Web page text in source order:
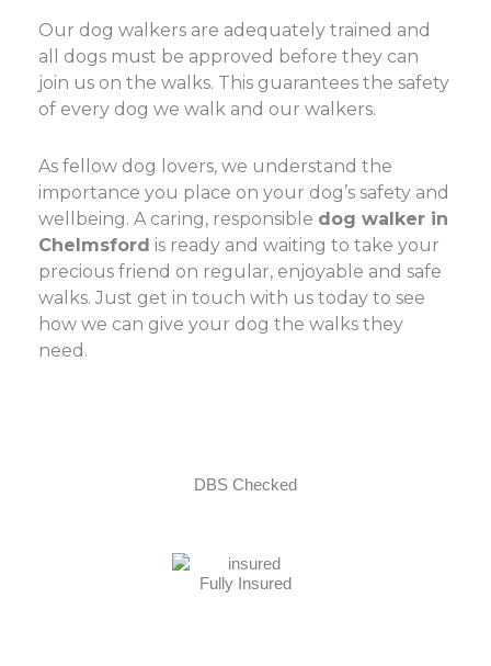
Our dog walkers are adequately trained and
all dogs must be approved before they can
join us on the walks. This guarantees the safety
of every dog we walk and our walkers.
As fellow dog lovers, we understand the
importance you place on your dog’s safety and
wellbeing. A caring, responsible dog walker in
Chelmsford is ready and waiting to take your
precious friend on regular, enjoyable and safe
walks. Just get in touch with us today to see
how we can give your dog the walks they
need.
DBS Checked
Fully Insured